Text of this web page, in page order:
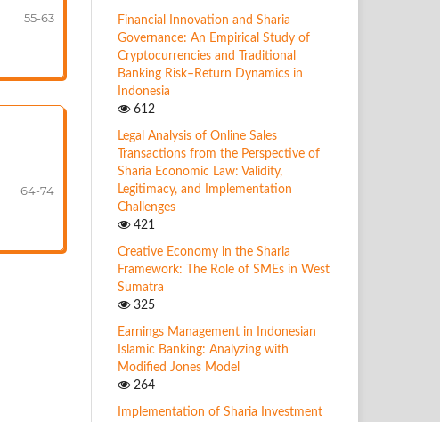
55-63
64-74
Financial Innovation and Sharia
Governance: An Empirical Study of
Cryptocurrencies and Traditional
Banking Risk–Return Dynamics in
Indonesia
612
Legal Analysis of Online Sales
Transactions from the Perspective of
Sharia Economic Law: Validity,
Legitimacy, and Implementation
Challenges
421
Creative Economy in the Sharia
Framework: The Role of SMEs in West
Sumatra
325
Earnings Management in Indonesian
Islamic Banking: Analyzing with
Modified Jones Model
264
Implementation of Sharia Investment